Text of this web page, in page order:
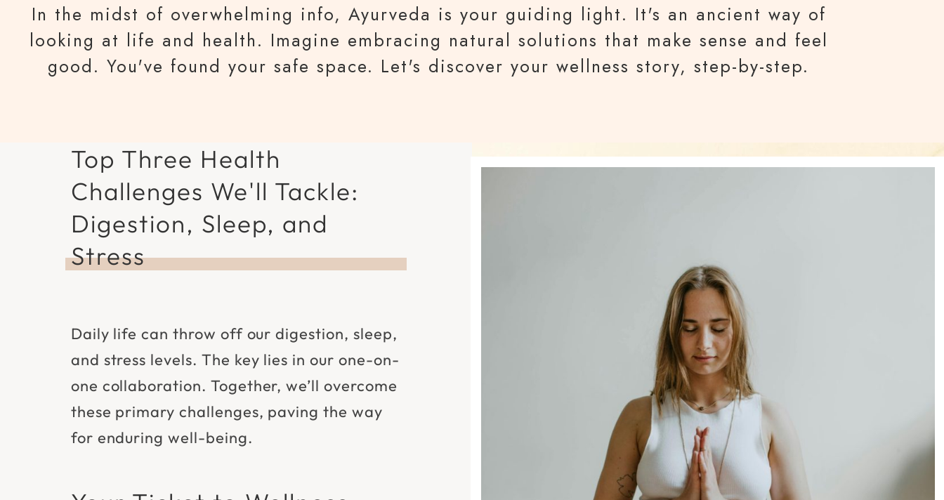
In the midst of overwhelming info, Ayurveda is your guiding light. It's an ancient way of
looking at life and health. Imagine embracing natural solutions that make sense and feel
good. You've found your safe space. Let's discover your wellness story, step-by-step.
Top Three Health
Challenges We'll Tackle:
Digestion, Sleep, and
Stress
Daily life can throw off our digestion, sleep,
and stress levels. The key lies in our one-on-
one collaboration. Together, we’ll overcome
these primary challenges, paving the way
for enduring well-being.